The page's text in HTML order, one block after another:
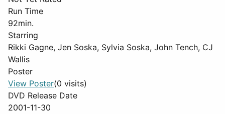
Run Time
92min.
Starring
Rikki Gagne, Jen Soska, Sylvia Soska, John Tench, CJ
Wallis
Poster
View Poster(0 visits)
DVD Release Date
2001-11-30